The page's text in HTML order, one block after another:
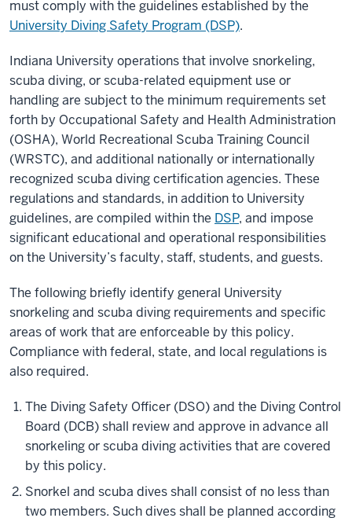
must comply with the guidelines established by the
University Diving Safety Program (DSP).
Indiana University operations that involve snorkeling,
scuba diving, or scuba-related equipment use or
handling are subject to the minimum requirements set
forth by Occupational Safety and Health Administration
(OSHA), World Recreational Scuba Training Council
(WRSTC), and additional nationally or internationally
recognized scuba diving certification agencies. These
regulations and standards, in addition to University
guidelines, are compiled within the DSP, and impose
significant educational and operational responsibilities
on the University’s faculty, staff, students, and guests.
The following briefly identify general University
snorkeling and scuba diving requirements and specific
areas of work that are enforceable by this policy.
Compliance with federal, state, and local regulations is
also required.
The Diving Safety Officer (DSO) and the Diving Control
Board (DCB) shall review and approve in advance all
snorkeling or scuba diving activities that are covered
by this policy.
Snorkel and scuba dives shall consist of no less than
two members. Such dives shall be planned according